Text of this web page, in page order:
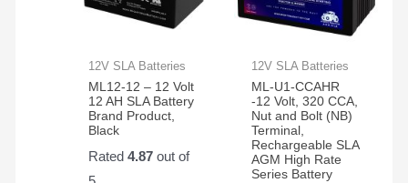
1500VA/1000W.
a
great
price
on
for a
12V SLA Batteries
ML12-12 – 12 Volt
12 AH SLA Battery
Brand Product,
Black
Rated4.87 out of
12V SLA Batteries
ML-U1-CCAHR
-12 Volt, 320 CCA,
Nut and Bolt (NB)
Terminal,
Rechargeable SLA
AGM High Rate
Series Battery